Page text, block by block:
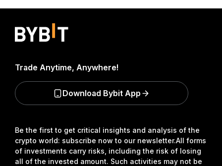
Be the first to get critical insights and analysis of the
crypto world: subscribe now to our newsletter.All forms
of investments carry risks, including the risk of losing
all of the invested amount. Such activities may not be
Trade Anytime, Anywhere!
Download Bybit App